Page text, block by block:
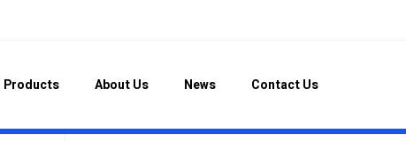
Products About Us News Contact Us